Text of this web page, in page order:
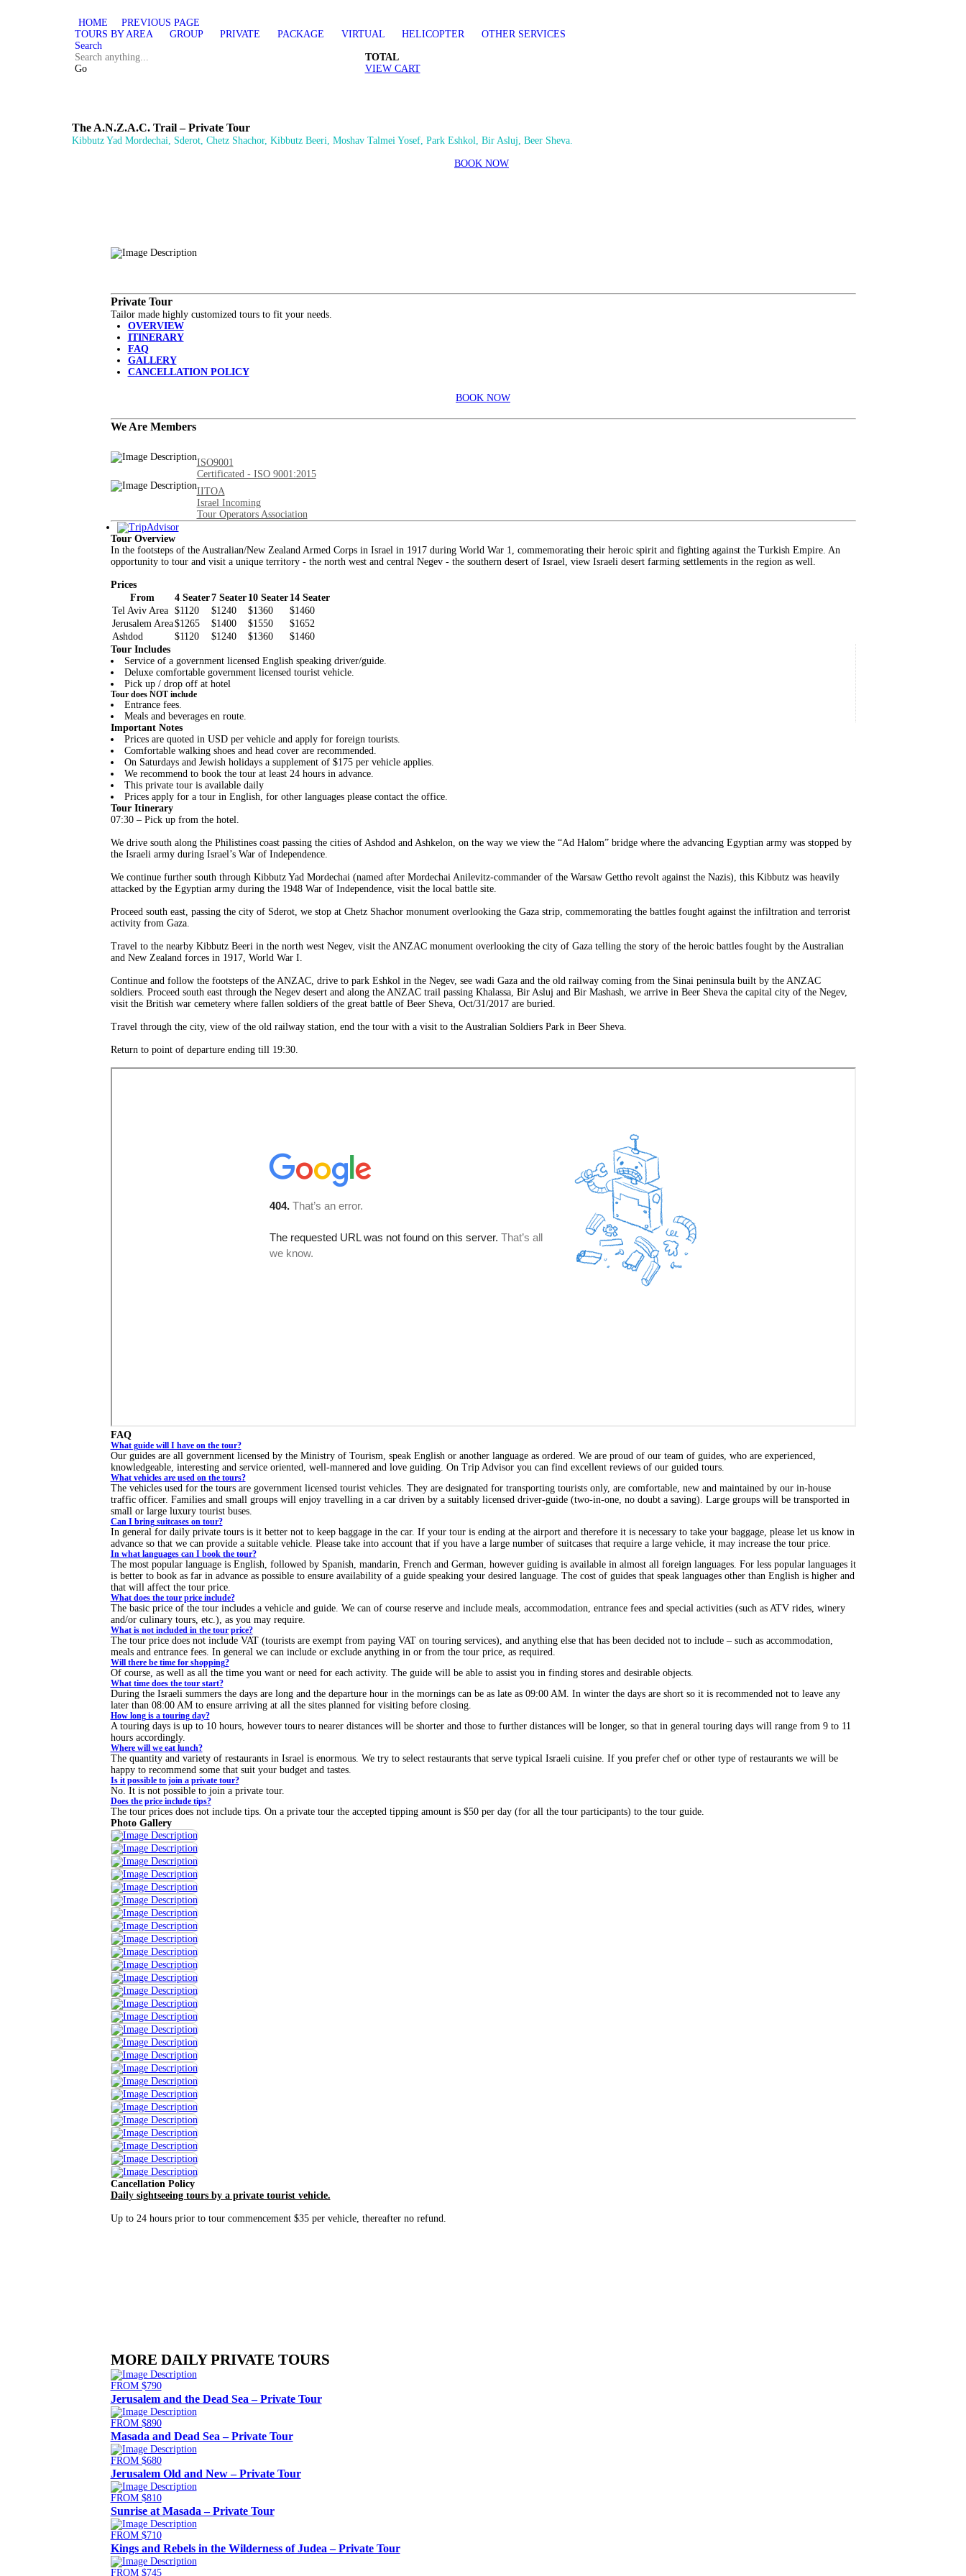
HOME
PREVIOUS PAGE
TOURS BY AREA
GROUP PRIVATE PACKAGE VIRTUAL HELICOPTER
OTHER SERVICES
Search
Go
TOTAL
VIEW CART
The A.N.Z.A.C. Trail – Private Tour
Kibbutz Yad Mordechai, Sderot, Chetz Shachor, Kibbutz Beeri, Moshav Talmei Yosef, Park Eshkol, Bir Asluj, Beer Sheva.
BOOK NOW
Private Tour
Tailor made highly customized tours to fit your needs.
OVERVIEW
ITINERARY
FAQ
GALLERY
CANCELLATION POLICY
BOOK NOW
We Are Members
ISO9001
Certificated - ISO 9001:2015
IITOA
Israel Incoming
Tour Operators Association
Tour Overview
In the footsteps of the Australian/New Zealand Armed Corps in Israel in 1917 during World War 1, commemorating their heroic spirit and fighting against the Turkish Empire. An
opportunity to tour and visit a unique territory - the north west and central Negev - the southern desert of Israel, view Israeli desert farming settlements in the region as well.
Prices
From
4 Seater7 Seater 10 Seater 14 Seater
Tel Aviv Area
$1120 $1240 $1360
$1460
Jerusalem Area$1265 $1400 $1550
$1652
Ashdod
$1120 $1240 $1360
$1460
Tour Includes
Service of a government licensed English speaking driver/guide.
Deluxe comfortable government licensed tourist vehicle.
Pick up / drop off at hotel
Tour does NOT include
Entrance fees.
Meals and beverages en route.
Important Notes
Prices are quoted in USD per vehicle and apply for foreign tourists.
Comfortable walking shoes and head cover are recommended.
On Saturdays and Jewish holidays a supplement of $175 per vehicle applies.
We recommend to book the tour at least 24 hours in advance.
This private tour is available daily
Prices apply for a tour in English, for other languages please contact the office.
Tour Itinerary
07:30 – Pick up from the hotel.
We drive south along the Philistines coast passing the cities of Ashdod and Ashkelon, on the way we view the “Ad Halom” bridge where the advancing Egyptian army was stopped by
the Israeli army during Israel’s War of Independence.
We continue further south through Kibbutz Yad Mordechai (named after Mordechai Anilevitz-commander of the Warsaw Gettho revolt against the Nazis), this Kibbutz was heavily
attacked by the Egyptian army during the 1948 War of Independence, visit the local battle site.
Proceed south east, passing the city of Sderot, we stop at Chetz Shachor monument overlooking the Gaza strip, commemorating the battles fought against the infiltration and terrorist
activity from Gaza.
Travel to the nearby Kibbutz Beeri in the north west Negev, visit the ANZAC monument overlooking the city of Gaza telling the story of the heroic battles fought by the Australian
and New Zealand forces in 1917, World War I.
Continue and follow the footsteps of the ANZAC, drive to park Eshkol in the Negev, see wadi Gaza and the old railway coming from the Sinai peninsula built by the ANZAC
soldiers. Proceed south east through the Negev desert and along the ANZAC trail passing Khalassa, Bir Asluj and Bir Mashash, we arrive in Beer Sheva the capital city of the Negev,
visit the British war cemetery where fallen soldiers of the great battle of Beer Sheva, Oct/31/2017 are buried.
Travel through the city, view of the old railway station, end the tour with a visit to the Australian Soldiers Park in Beer Sheva.
Return to point of departure ending till 19:30.
FAQ
What guide will I have on the tour?
Our guides are all government licensed by the Ministry of Tourism, speak English or another language as ordered. We are proud of our team of guides, who are experienced,
knowledgeable, interesting and service oriented, well-mannered and love guiding. On Trip Advisor you can find excellent reviews of our guided tours.
What vehicles are used on the tours?
The vehicles used for the tours are government licensed tourist vehicles. They are designated for transporting tourists only, are comfortable, new and maintained by our in-house
traffic officer. Families and small groups will enjoy travelling in a car driven by a suitably licensed driver-guide (two-in-one, no doubt a saving). Large groups will be transported in
small or large luxury tourist buses.
Can I bring suitcases on tour?
In general for daily private tours is it better not to keep baggage in the car. If your tour is ending at the airport and therefore it is necessary to take your baggage, please let us know in
advance so that we can provide a suitable vehicle. Please take into account that if you have a large number of suitcases that require a large vehicle, it may increase the tour price.
In what languages can I book the tour?
The most popular language is English, followed by Spanish, mandarin, French and German, however guiding is available in almost all foreign languages. For less popular languages it
is better to book as far in advance as possible to ensure availability of a guide speaking your desired language. The cost of guides that speak languages other than English is higher and
that will affect the tour price.
What does the tour price include?
The basic price of the tour includes a vehicle and guide. We can of course reserve and include meals, accommodation, entrance fees and special activities (such as ATV rides, winery
and/or culinary tours, etc.), as you may require.
What is not included in the tour price?
The tour price does not include VAT (tourists are exempt from paying VAT on touring services), and anything else that has been decided not to include – such as accommodation,
meals and entrance fees. In general we can include or exclude anything in or from the tour price, as required.
Will there be time for shopping?
Of course, as well as all the time you want or need for each activity. The guide will be able to assist you in finding stores and desirable objects.
What time does the tour start?
During the Israeli summers the days are long and the departure hour in the mornings can be as late as 09:00 AM. In winter the days are short so it is recommended not to leave any
later than 08:00 AM to ensure arriving at all the sites planned for visiting before closing.
How long is a touring day?
A touring days is up to 10 hours, however tours to nearer distances will be shorter and those to further distances will be longer, so that in general touring days will range from 9 to 11
hours accordingly.
Where will we eat lunch?
The quantity and variety of restaurants in Israel is enormous. We try to select restaurants that serve typical Israeli cuisine. If you prefer chef or other type of restaurants we will be
happy to recommend some that suit your budget and tastes.
Is it possible to join a private tour?
No. It is not possible to join a private tour.
Does the price include tips?
The tour prices does not include tips. On a private tour the accepted tipping amount is $50 per day (for all the tour participants) to the tour guide.
Photo Gallery
Cancellation Policy
Daily sightseeing tours by a private tourist vehicle.
Up to 24 hours prior to tour commencement $35 per vehicle, thereafter no refund.
MORE DAILY PRIVATE TOURS
FROM $790
Jerusalem and the Dead Sea – Private Tour
FROM $890
Masada and Dead Sea – Private Tour
FROM $680
Jerusalem Old and New – Private Tour
FROM $810
Sunrise at Masada – Private Tour
FROM $710
Kings and Rebels in the Wilderness of Judea – Private Tour
FROM $745